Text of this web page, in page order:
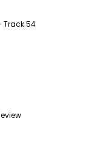
Track 54